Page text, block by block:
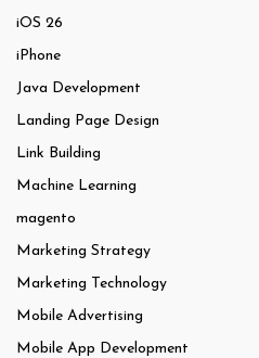
iOS 26
iPhone
Java Development
Landing Page Design
Link Building
Machine Learning
magento
Marketing Strategy
Marketing Technology
Mobile Advertising
Mobile App Development